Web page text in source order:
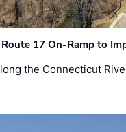
17 On-Ramp to
the Connecticut